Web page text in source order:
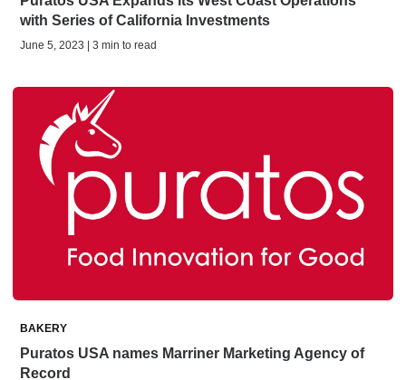
with Series of California Investments
June 5, 2023 | 3 min to read
BAKERY
Puratos USA names Marriner Marketing Agency of
Record